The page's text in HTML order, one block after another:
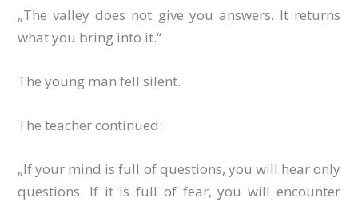
„The valley does not give you answers. It returns
what you bring into it.“
The young man fell silent.
The teacher continued:
„If your mind is full of questions, you will hear only
questions. If it is full of fear, you will encounter